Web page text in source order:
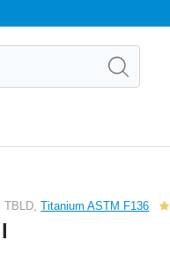
TBLD,Titanium ASTM F136